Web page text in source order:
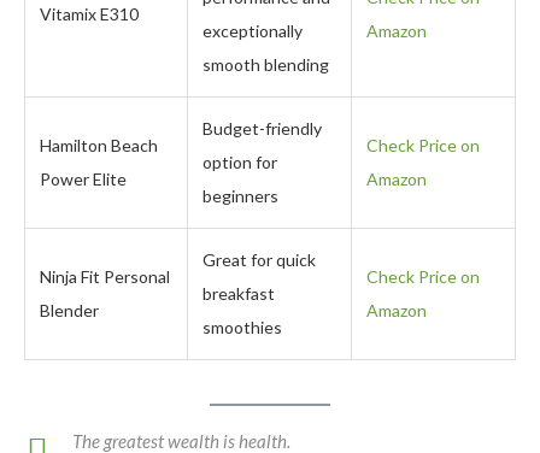
Vitamix E310
exceptionally
smooth blending
Amazon
Hamilton Beach
Power Elite
Budget-friendly
option for
beginners
Check Price on
Amazon
Ninja Fit Personal
Blender
Great for quick
breakfast
smoothies
Check Price on
Amazon
The greatest wealth is health.